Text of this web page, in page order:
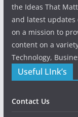
the Ideas That
and latest
on a mission to
content on a
Technology,
Useful LInk’s
Contact Us